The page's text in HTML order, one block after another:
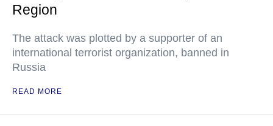
Region
The attack was plotted by a supporter of an
international terrorist organization, banned in
Russia
READ MORE